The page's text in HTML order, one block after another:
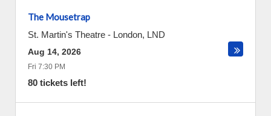
The Mousetrap
St. Martin's Theatre - London, LND
Aug 14, 2026
Fri 7:30 PM
80 tickets left!